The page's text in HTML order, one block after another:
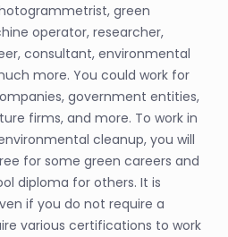
green
operator, researcher,
consultant, environmental
more. You could work for
government entities,
firms, and more. To work in
cleanup, you will
for some green careers and
diploma for others. It is
if you do not require a
various certifications to work